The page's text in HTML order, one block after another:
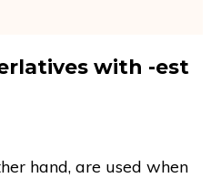
with -est
hand, are used when